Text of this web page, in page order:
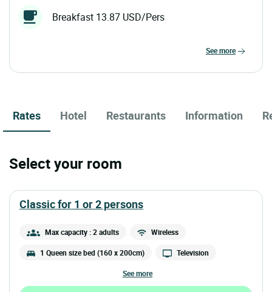
Breakfast 13.87 USD/Pers
see more
Rates Hotel Restaurants Information
Select your room
classic for 1 or 2 persons
Max capacity : 2 adults Wireless
1 Queen size bed (160 x 200cm) Television
see more